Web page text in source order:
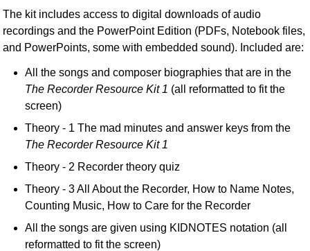
The kit includes access to digital downloads of audio
recordings and the PowerPoint Edition (PDFs, Notebook files,
and PowerPoints, some with embedded sound). Included are:
All the songs and composer biographies that are in the
The Recorder Resource Kit 1 (all reformatted to fit the
screen)
Theory - 1 The mad minutes and answer keys from the
The Recorder Resource Kit 1
Theory - 2 Recorder theory quiz
Theory - 3 All About the Recorder, How to Name Notes,
Counting Music, How to Care for the Recorder
All the songs are given using KIDNOTES notation (all
reformatted to fit the screen)